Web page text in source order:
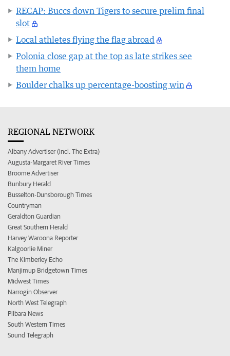
RECAP: Buccs down Tigers to secure prelim final
slot
Local athletes flying the flag abroad
Polonia close gap at the top as late strikes see
them home
Boulder chalks up percentage-boosting win
REGIONAL NETWORK
Albany Advertiser (incl. The Extra)
Augusta-Margaret River Times
Broome Advertiser
Bunbury Herald
Busselton-Dunsborough Times
Countryman
Geraldton Guardian
Great Southern Herald
Harvey Waroona Reporter
Kalgoorlie Miner
The Kimberley Echo
Manjimup Bridgetown Times
Midwest Times
Narrogin Observer
North West Telegraph
Pilbara News
South Western Times
Sound Telegraph